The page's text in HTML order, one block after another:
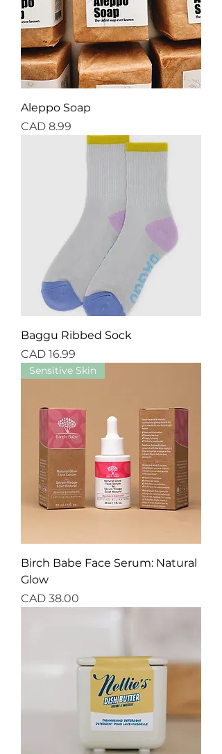
Aleppo Soap
Precio
CAD 8.99
Baggu Ribbed Sock
Precio
CAD 16.99
Sensitive Skin
Birch Babe Face Serum: Natural
Glow
Precio
CAD 38.00